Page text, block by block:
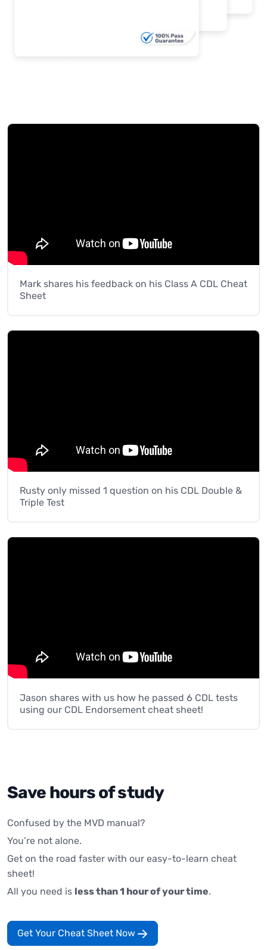
Mark shares his feedback on his Class A CDL Cheat
Sheet
Rusty only missed 1 question on his CDL Double &
Triple Test
Jason shares with us how he passed 6 CDL tests
using our CDL Endorsement cheat sheet!
Save hours of study
Confused by the MVD manual?
You’re not alone.
Get on the road faster with our easy-to-learn cheat
sheet!
All you need is less than 1 hour of your time.
Get Your Cheat Sheet Now